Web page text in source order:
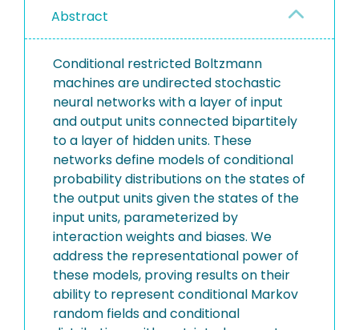
Abstract
Conditional restricted Boltzmann
machines are undirected stochastic
neural networks with a layer of input
and output units connected bipartitely
to a layer of hidden units. These
networks define models of conditional
probability distributions on the states of
the output units given the states of the
input units, parameterized by
interaction weights and biases. We
address the representational power of
these models, proving results on their
ability to represent conditional Markov
random fields and conditional